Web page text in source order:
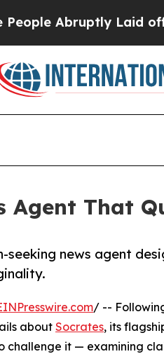
Laid off “Simply
Agent That
news agent
/ --
about Socrates, its
challenge it — examining